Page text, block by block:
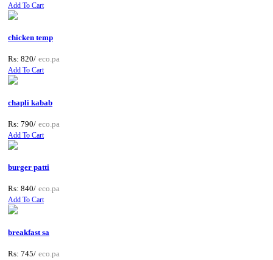
Add To Cart
chicken temp
Rs: 820/ eco.pa
Add To Cart
chapli kabab
Rs: 790/ eco.pa
Add To Cart
burger patti
Rs: 840/ eco.pa
Add To Cart
breakfast sa
Rs: 745/ eco.pa